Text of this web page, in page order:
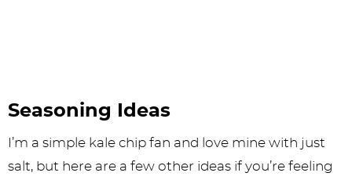
Seasoning Ideas
I’m a simple kale chip fan and love mine with just
salt, but here are a few other ideas if you’re feeling